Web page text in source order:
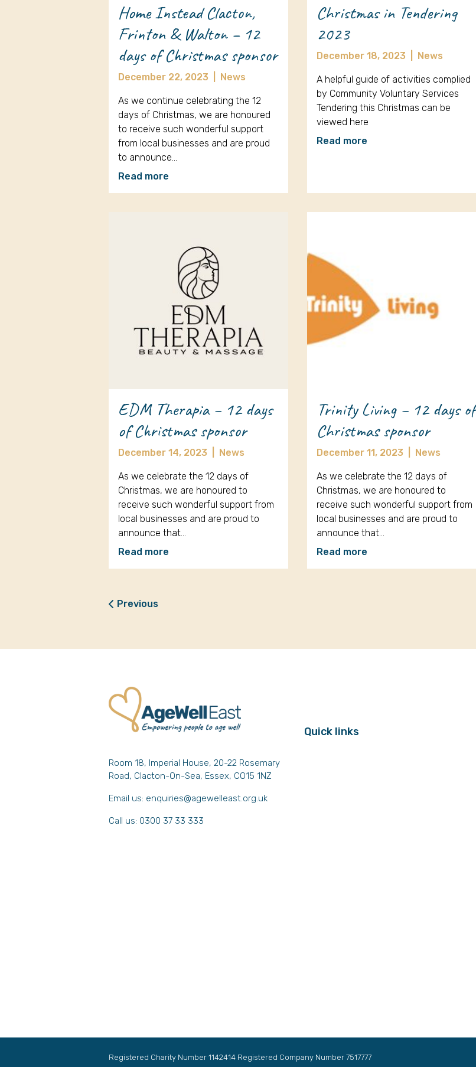
Home Instead Clacton,
Frinton & Walton – 12
days of Christmas sponsor
December 22, 2023 News
As we continue celebrating the 12
days of Christmas, we are honoured
to receive such wonderful support
from local businesses and are proud
to announce…
Read more
Christmas in Tendering
2023
December 18, 2023 News
A helpful guide of activities complied
by Community Voluntary Services
Tendering this Christmas can be
viewed here
Read more
EDM Therapia – 12 days
of Christmas sponsor
December 14, 2023 News
As we celebrate the 12 days of
Christmas, we are honoured to
receive such wonderful support from
local businesses and are proud to
announce that…
Read more
Trinity Living – 12 days of
Christmas sponsor
December 11, 2023 News
As we celebrate the 12 days of
Christmas, we are honoured to
receive such wonderful support from
local businesses and are proud to
announce that…
Read more
Previous
Room 18, Imperial House, 20-22 Rosemary
Road, Clacton-On-Sea, Essex, CO15 1NZ
Email us: enquiries@agewelleast.org.uk
Call us: 0300 37 33 333
Quick links
Registered Charity Number 1142414 Registered Company Number 7517777